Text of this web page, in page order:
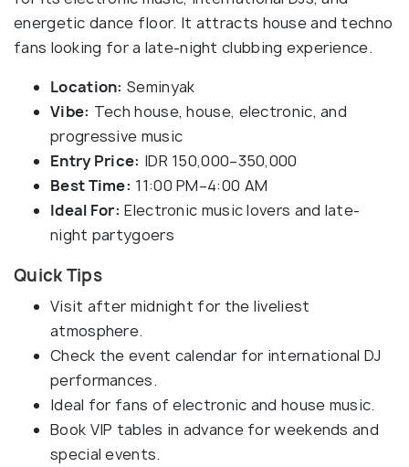
energetic dance floor. It attracts house and techno
fans looking for a late-night clubbing experience.
Location: Seminyak
Vibe: Tech house, house, electronic, and
progressive music
Entry Price: IDR 150,000–350,000
Best Time: 11:00 PM–4:00 AM
Ideal For: Electronic music lovers and late-
night partygoers
Quick Tips
Visit after midnight for the liveliest
atmosphere.
Check the event calendar for international DJ
performances.
Ideal for fans of electronic and house music.
Book VIP tables in advance for weekends and
special events.